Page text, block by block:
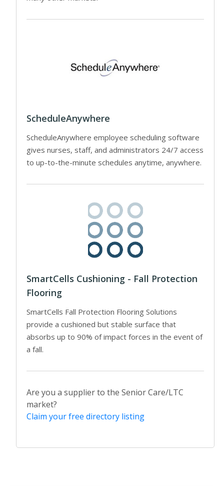
ScheduleAnywhere
ScheduleAnywhere employee scheduling software
gives nurses, staff, and administrators 24/7 access
to up-to-the-minute schedules anytime, anywhere.
SmartCells Cushioning - Fall Protection
Flooring
SmartCells Fall Protection Flooring Solutions
provide a cushioned but stable surface that
absorbs up to 90% of impact forces in the event of
a fall.
Are you a supplier to the Senior Care/LTC
market?
Claim your free directory listing